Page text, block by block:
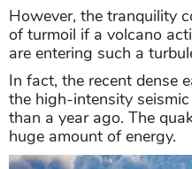
However, the tranquility
of turmoil if a volcano
are entering such a
In fact, the recent dense
the high-intensity
than a year ago. The
huge amount of energy.